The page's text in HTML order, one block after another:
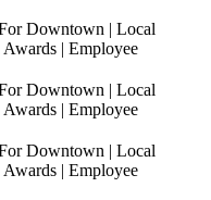
Downtown | Local
| Employee
Downtown | Local
| Employee
Downtown | Local
| Employee